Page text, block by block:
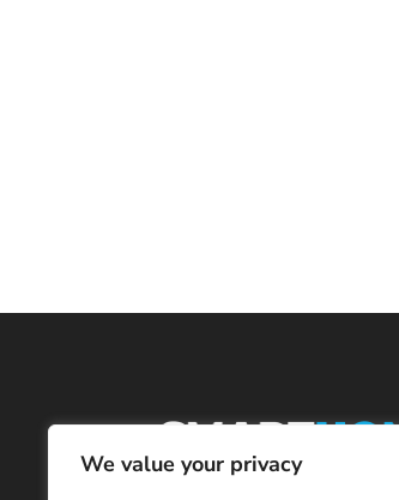
We value your privacy